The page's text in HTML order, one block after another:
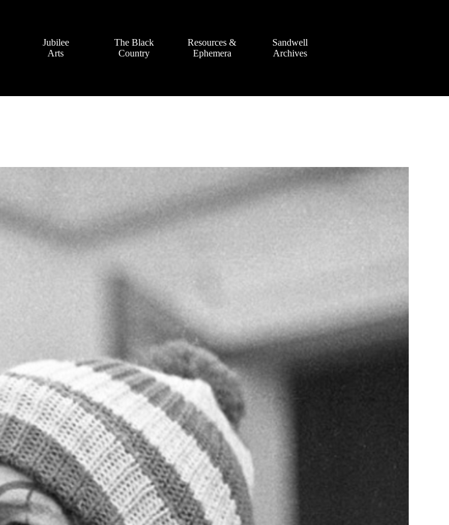
Jubilee
Arts
The Black
Country
Resources &
Ephemera
Sandwell
Archives